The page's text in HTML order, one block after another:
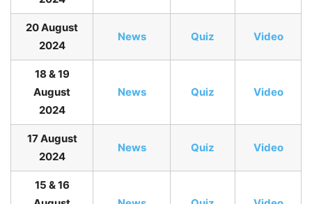
20 August
2024
News Quiz Video
18 & 19
August
2024
News Quiz Video
17 August
2024
News Quiz Video
15 & 16